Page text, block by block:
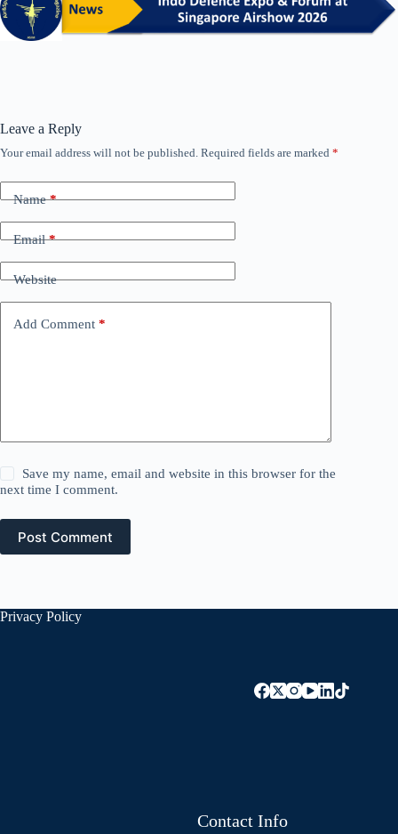
Leave a Reply
Your email address will not be published. Required fields are marked *
Name*
Email*
Website
Add Comment *
Save my name, email and website in this browser for the
next time I comment.
Post Comment
Privacy Policy
Contact Info